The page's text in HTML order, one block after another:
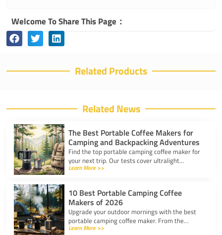
Welcome To Share This Page：
Related Products
Related News
The Best Portable Coffee Makers for
Camping and Backpacking Adventures
Find the top portable camping coffee maker for
your next trip. Our tests cover ultralight
drippers, presses, and espresso tools for easy
Learn More >>
10 Best Portable Camping Coffee
Makers of 2026
Upgrade your outdoor mornings with the best
portable camping coffee maker. From the
AeroPress Go to ultralight drippers, compare
Learn More >>